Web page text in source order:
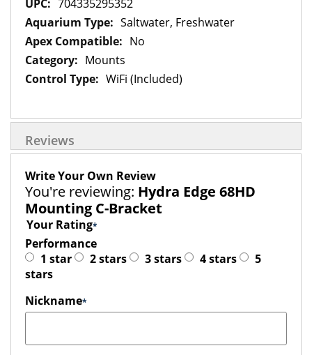
704335295352
Saltwater, Freshwater
No
Mounts
WiFi (Included)
Reviews
Write Your Own Review
You're reviewing: Hydra Edge 68HD
Mounting C-Bracket
Your Rating
Performance
1 star
2 stars 3 stars 4 stars
5
stars
Nickname